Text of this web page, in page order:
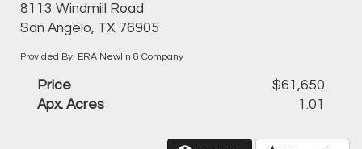
8113 Windmill Road
San Angelo, TX 76905
Provided By: ERA Newlin & Company
Price
$61,650
Apx. Acres
1.01